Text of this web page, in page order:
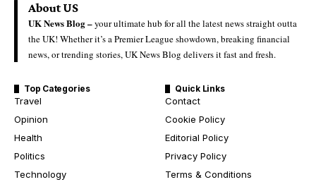
About US
UK News Blog –your ultimate hub for all the latest news straight outta
the UK! Whether it’s a Premier League showdown, breaking financial
news, or trending stories, UK News Blog delivers it fast and fresh.
Top Categories
Travel
Opinion
Health
Politics
Technology
Quick Links
Contact
Cookie Policy
Editorial Policy
Privacy Policy
Terms & Conditions